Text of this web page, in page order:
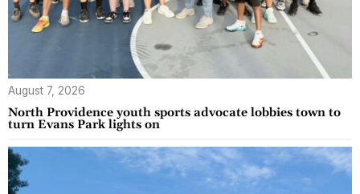
August 7, 2026
North Providence youth sports advocate lobbies town to
turn Evans Park lights on